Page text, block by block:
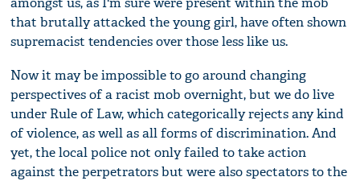
that brutally attacked the young girl, have often shown
supremacist tendencies over those less like us.
Now it may be impossible to go around changing
perspectives of a racist mob overnight, but we do live
under Rule of Law, which categorically rejects any kind
of violence, as well as all forms of discrimination. And
yet, the local police not only failed to take action
against the perpetrators but were also spectators to the